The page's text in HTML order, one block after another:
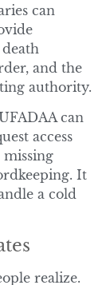
can
and the
authority.
can
access
It
a cold
realize.